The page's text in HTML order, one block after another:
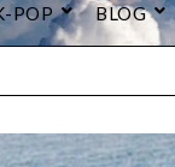
POP BLOG